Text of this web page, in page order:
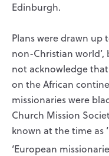
Edinburgh.
Plans were drawn up
non-Christian
not acknowledge
on the African
missionaries were
Church Mission
known at the time as
‘European